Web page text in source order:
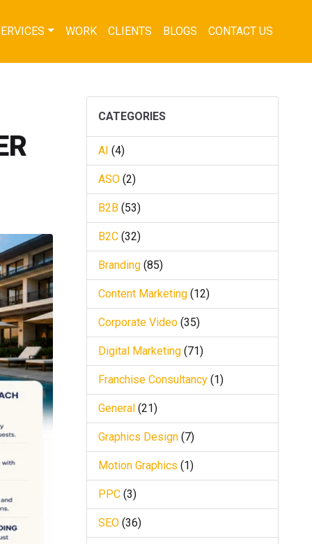
WORK CLIENTS BLOGS CONTACT US
CATEGORIES
AI (4)
ASO (2)
B2B (53)
B2C (32)
Branding (85)
Content Marketing (12)
Corporate Video (35)
Digital Marketing (71)
Franchise Consultancy (1)
General (21)
Graphics Design (7)
Motion Graphics (1)
PPC (3)
SEO (36)